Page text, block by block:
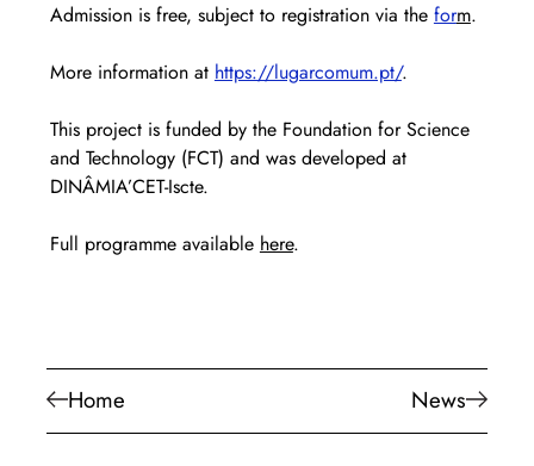
Home News
Admission is free, subject to registration via the form.
More information at https://lugarcomum.pt/.
This project is funded by the Foundation for Science
and Technology (FCT) and was developed at
DINÂMIA’CET-Iscte.
Full programme available here.